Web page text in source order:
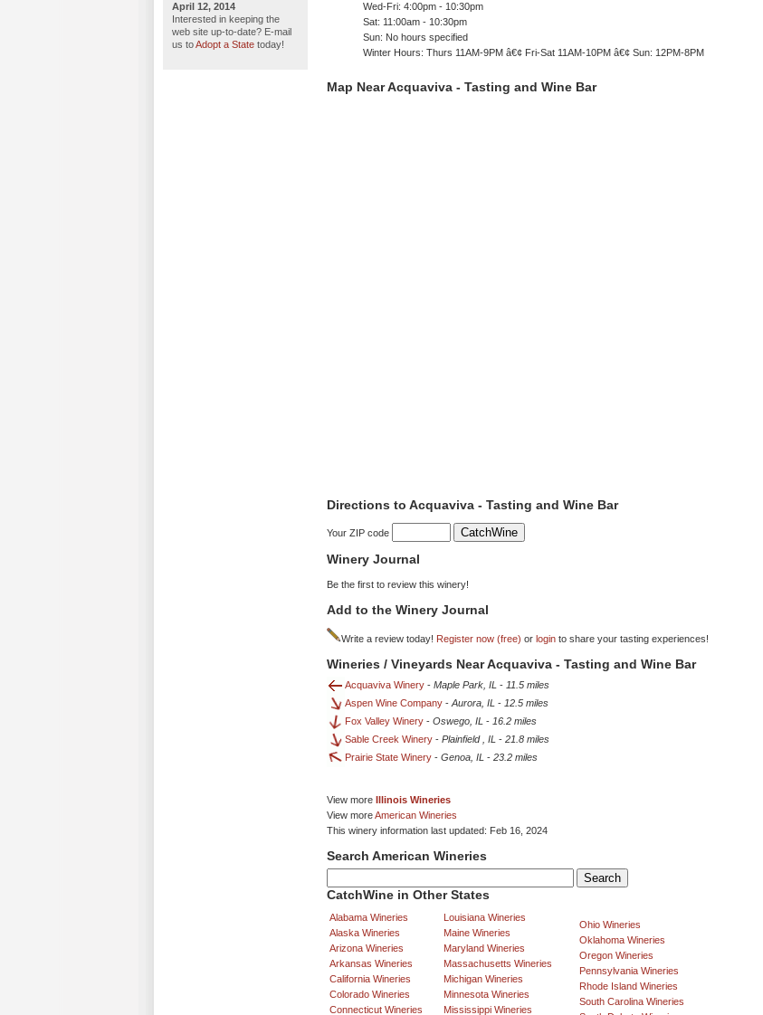
April 12, 2014
Interested in keeping the
web site up-to-date? E-mail
us toAdopt a State today!
Wed-Fri: 4:00pm - 10:30pm
Sat: 11:00am - 10:30pm
Sun: No hours specified
Winter Hours: Thurs 11AM-9PM â€¢ Fri-Sat 11AM-10PM â€¢ Sun: 12PM-8PM
Map Near Acquaviva - Tasting and Wine Bar
Directions to Acquaviva - Tasting and Wine Bar
Your ZIP code
Winery Journal
Be the first to review this winery!
Add to the Winery Journal
Write a review today! Register now (free) or login to share your tasting experiences!
Wineries / Vineyards Near Acquaviva - Tasting and Wine Bar
Acquaviva Winery - Maple Park, IL - 11.5 miles
Aspen Wine Company - Aurora, IL - 12.5 miles
Fox Valley Winery - Oswego, IL - 16.2 miles
Sable Creek Winery - Plainfield , IL - 21.8 miles
Prairie State Winery - Genoa, IL - 23.2 miles
View more
Illinois Wineries
View moreAmerican Wineries
This winery information last updated: Feb 16, 2024
Search American Wineries
CatchWine in Other States
Alabama Wineries
Alaska Wineries
Arizona Wineries
Arkansas Wineries
California Wineries
Colorado Wineries
Connecticut Wineries
Louisiana Wineries
Maine Wineries
Maryland Wineries
Massachusetts Wineries
Michigan Wineries
Minnesota Wineries
Mississippi Wineries
Ohio Wineries
Oklahoma Wineries
Oregon Wineries
Pennsylvania Wineries
Rhode Island Wineries
South Carolina Wineries